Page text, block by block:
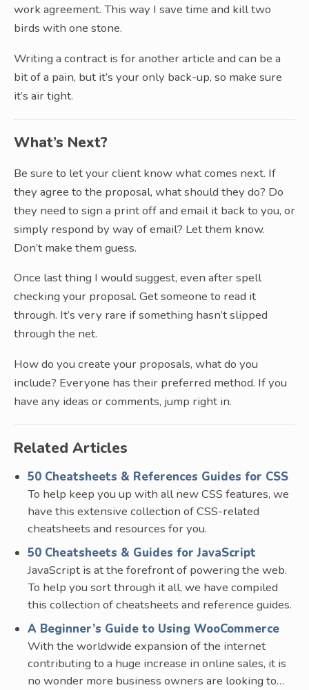
work agreement. This way I save time and kill two
birds with one stone.
Writing a contract is for another article and can be a
bit of a pain, but it’s your only back-up, so make sure
it’s air tight.
What’s Next?
Be sure to let your client know what comes next. If
they agree to the proposal, what should they do? Do
they need to sign a print off and email it back to you, or
simply respond by way of email? Let them know.
Don’t make them guess.
Once last thing I would suggest, even after spell
checking your proposal. Get someone to read it
through. It’s very rare if something hasn’t slipped
through the net.
How do you create your proposals, what do you
include? Everyone has their preferred method. If you
have any ideas or comments, jump right in.
Related Articles
50 Cheatsheets & References Guides for CSS
To help keep you up with all new CSS features, we
have this extensive collection of CSS-related
cheatsheets and resources for you.
50 Cheatsheets & Guides for JavaScript
JavaScript is at the forefront of powering the web.
To help you sort through it all, we have compiled
this collection of cheatsheets and reference guides.
A Beginner’s Guide to Using WooCommerce
With the worldwide expansion of the internet
contributing to a huge increase in online sales, it is
no wonder more business owners are looking to…